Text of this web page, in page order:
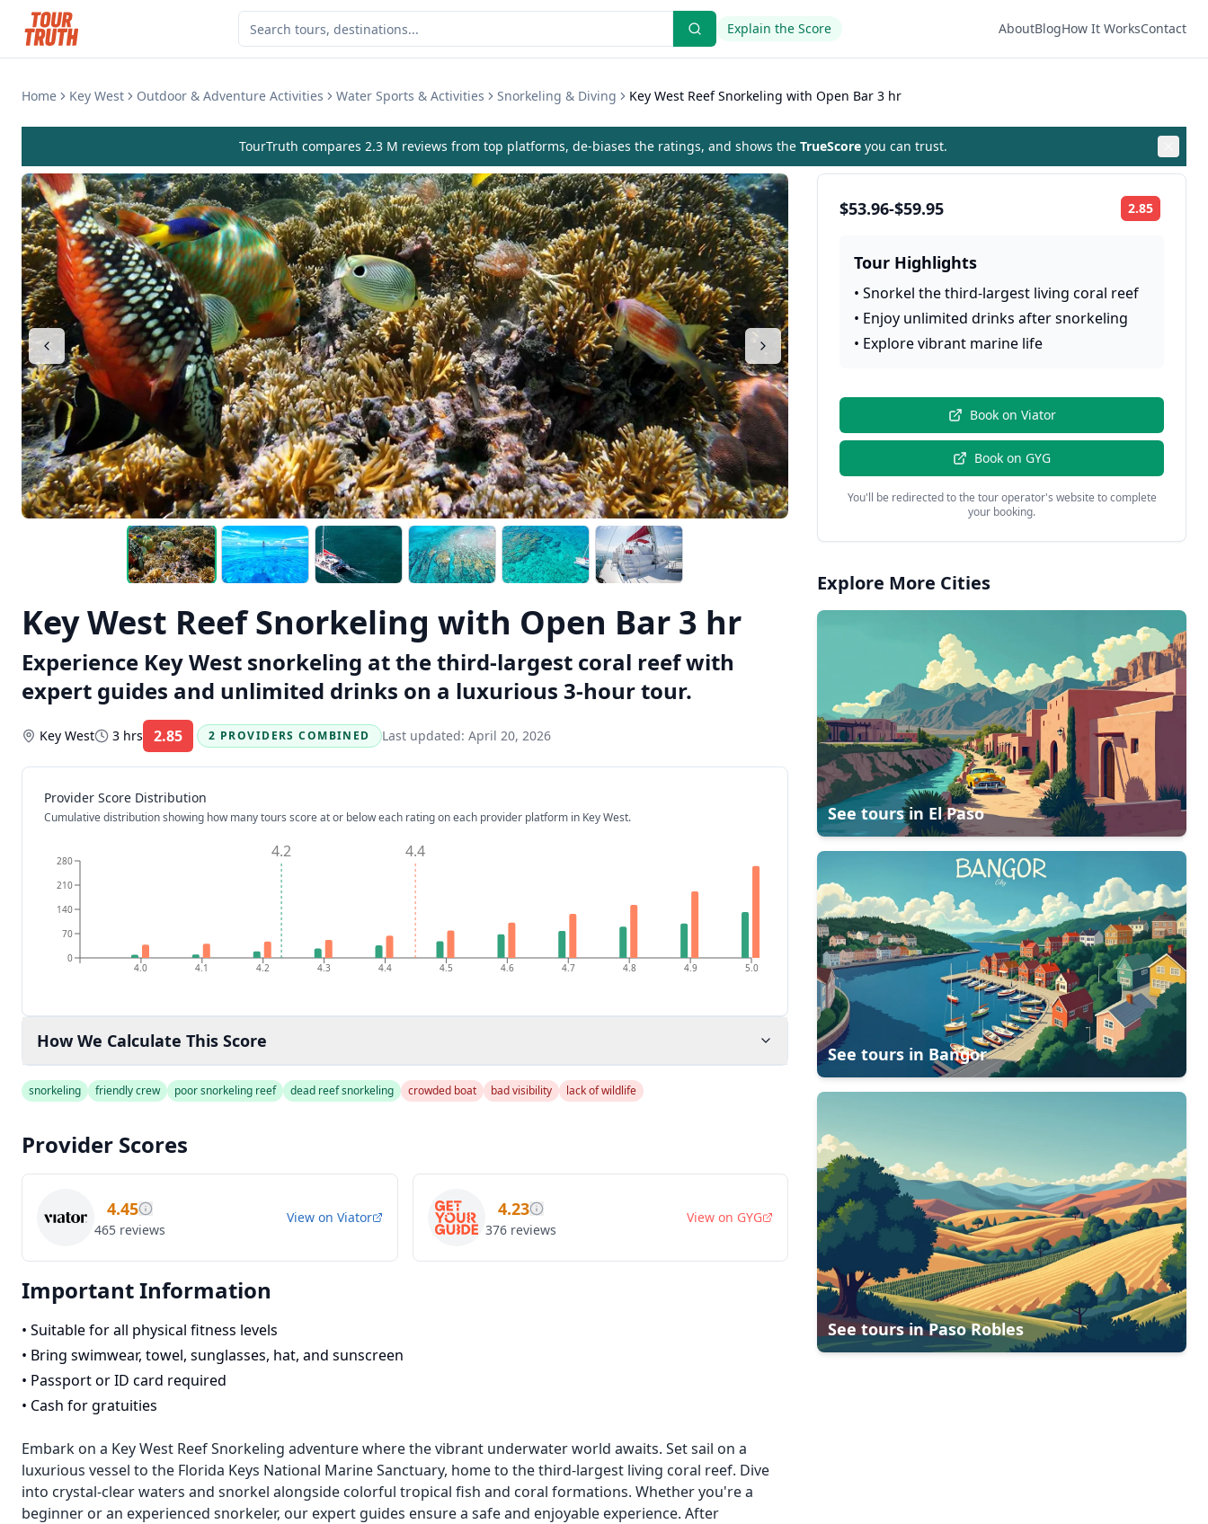
Explain the Score AboutBlogHow It WorksContact
Home Key West Outdoor & Adventure Activities Water Sports & Activities Snorkeling & Diving Key West Reef Snorkeling with Open Bar 3 hr
TourTruth compares 2.3 M reviews from top platforms, de-biases the ratings, and shows the TrueScore you can trust.
Key West Reef Snorkeling with Open Bar 3 hr
Experience Key West snorkeling at the third-largest coral reef with
expert guides and unlimited drinks on a luxurious 3-hour tour.
Key West 3 hrs 2.85 Rating:
2 PROVIDERS COMBINED Last updated: April 20, 2026
Provider Score Distribution
Cumulative distribution showing how many tours score at or below each rating on each provider platform in Key West.
4.0 4.1 4.2 4.3 4.4 4.5 4.6 4.7 4.8 4.9 5.0
0
70
140
210
280 4.2 4.4
How We Calculate This Score
snorkeling friendly crew poor snorkeling reef dead reef snorkeling crowded boat bad visibility lack of wildlife
Provider Scores
4.45
465 reviews
View on Viator 4.23
376 reviews
View on GYG
Important Information
• Suitable for all physical fitness levels
• Bring swimwear, towel, sunglasses, hat, and sunscreen
• Passport or ID card required
• Cash for gratuities
Embark on a Key West Reef Snorkeling adventure where the vibrant underwater world awaits. Set sail on a
luxurious vessel to the Florida Keys National Marine Sanctuary, home to the third-largest living coral reef. Dive
into crystal-clear waters and snorkel alongside colorful tropical fish and coral formations. Whether you're a
beginner or an experienced snorkeler, our expert guides ensure a safe and enjoyable experience. After
$53.96-$59.95 2.85
Tour Highlights
•Snorkel the third-largest living coral reef
• Enjoy unlimited drinks after snorkeling
• Explore vibrant marine life
Book on Viator
Book on GYG
You'll be redirected to the tour operator's website to complete
your booking.
Explore More Cities
See tours in El Paso
See tours in Bangor
See tours inPaso Robles